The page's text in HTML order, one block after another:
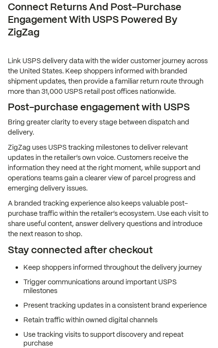
Connect Returns And Post-Purchase
Engagement With USPS Powered By
ZigZag
Link USPS delivery data with the wider customer journey across
the United States. Keep shoppers informed with branded
shipment updates, then provide a familiar return route through
more than 31,000 USPS retail post offices nationwide.
Post-purchase engagement with USPS
Bring greater clarity to every stage between dispatch and
delivery.
ZigZag uses USPS tracking milestones to deliver relevant
updates in the retailer’s own voice. Customers receive the
information they need at the right moment, while support and
operations teams gain a clearer view of parcel progress and
emerging delivery issues.
A branded tracking experience also keeps valuable post-
purchase traffic within the retailer’s ecosystem. Use each visit to
share useful content, answer delivery questions and introduce
the next reason to shop.
Stay connected after checkout
Keep shoppers informed throughout the delivery journey
Trigger communications around important USPS
milestones
Present tracking updates in a consistent brand experience
Retain traffic within owned digital channels
Use tracking visits to support discovery and repeat
purchase